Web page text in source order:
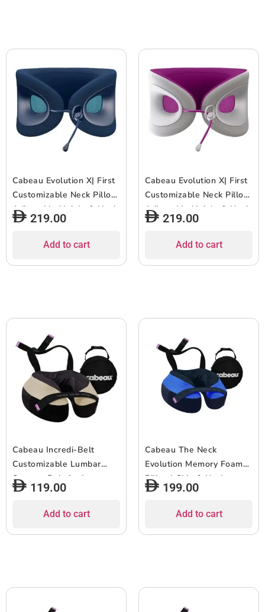
Cabeau Evolution X| First
Customizable Neck Pillow,
Adjustable Height & Neck
Fit for Ultra Comfort,
Alignment, w/ Air Vent for
Cooling Effect, 14+ Years
219.00
Add to cart
Cabeau Evolution X| First
Customizable Neck Pillow,
Adjustable Height & Neck
Fit for Ultra Comfort,
Alignment, w/ Air Vent for
Cooling Effect, 14+ Years
219.00
Add to cart
Cabeau Incredi-Belt
Customizable Lumbar
Support Belt for Lower
Back Pain Relief,
Reduced Muscle Strain
119.00
Add to cart
Cabeau The Neck
Evolution Memory Foam
Pillow| Chin & Neck
Support, Keeps Mouth
Comfiest, AirFlow Design
& Seat Strap System, for
199.00
Add to cart